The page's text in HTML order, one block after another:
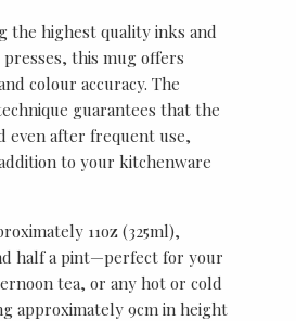
the highest quality inks and
this mug offers
colour accuracy. The
guarantees that the
even after frequent use,
to your kitchenware
11oz (325ml),
half a pint—perfect for your
tea, or any hot or cold
approximately 9cm in height